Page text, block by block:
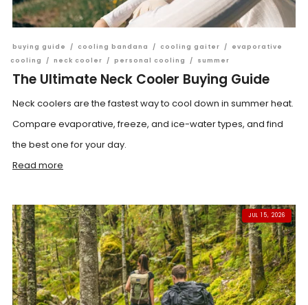
buying guide / cooling bandana / cooling gaiter /
evaporative
cooling
/ neck cooler / personal cooling / summer
The Ultimate Neck Cooler Buying Guide
Neck coolers are the fastest way to cool down in summer heat.
Compare evaporative, freeze, and ice-water types, and find
the best one for your day.
Read more
JUL 15, 2026